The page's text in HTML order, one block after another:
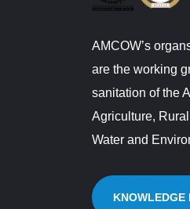
AMCOW’s
are the working
sanitation of the
Agriculture,
Water and
KNOWLEDGE